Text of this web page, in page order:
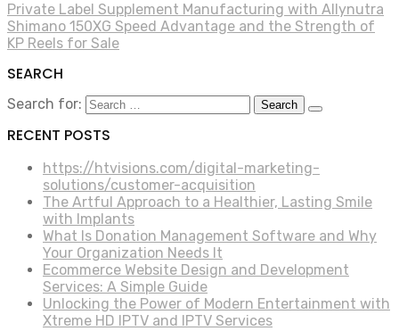
Private Label Supplement Manufacturing with Allynutra
Shimano 150XG Speed Advantage and the Strength of
KP Reels for Sale
SEARCH
Search for:
RECENT POSTS
https://htvisions.com/digital-marketing-
solutions/customer-acquisition
The Artful Approach to a Healthier, Lasting Smile
with Implants
What Is Donation Management Software and Why
Your Organization Needs It
Ecommerce Website Design and Development
Services: A Simple Guide
Unlocking the Power of Modern Entertainment with
Xtreme HD IPTV and IPTV Services